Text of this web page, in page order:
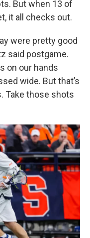
But when 13 of
it all checks out.
were pretty good
said postgame.
on our hands
wide. But that’s
Take those shots